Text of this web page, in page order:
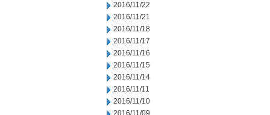
2016/11/22
2016/11/21
2016/11/18
2016/11/17
2016/11/16
2016/11/15
2016/11/14
2016/11/11
2016/11/10
2016/11/09